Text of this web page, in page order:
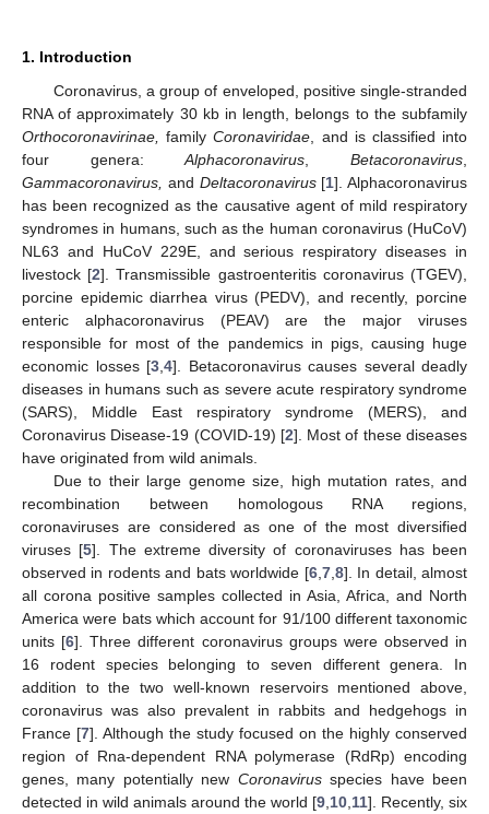
1. Introduction
Coronavirus, a group of enveloped, positive single-stranded
RNA of approximately 30 kb in length, belongs to the subfamily
Orthocoronavirinae,
familyCoronaviridae , and is classified into
four genera:Alphacoronavirus ,Betacoronavirus
Gammacoronavirus, and Deltacoronavirus[1]. Alphacoronavirus
has been recognized as the causative agent of mild respiratory
syndromes in humans, such as the human coronavirus (HuCoV)
NL63 and HuCoV 229E, and serious respiratory diseases in
livestock [2]. Transmissible gastroenteritis coronavirus (TGEV),
porcine epidemic diarrhea virus (PEDV), and recently, porcine
enteric alphacoronavirus (PEAV) are the major viruses
responsible for most of the pandemics in pigs, causing huge
economic losses [3 4]. Betacoronavirus causes several deadly
diseases in humans such as severe acute respiratory syndrome
(SARS), Middle East respiratory syndrome (MERS), and
Coronavirus Disease-19 (COVID-19) [2]. Most of these diseases
have originated from wild animals.
Due to their large genome size, high mutation rates, and
recombination between homologous RNA regions,
coronaviruses are considered as one of the most diversified
viruses [5]. The extreme diversity of coronaviruses has been
observed in rodents and bats worldwide [6, 7, 8]. In detail, almost
all corona positive samples collected in Asia, Africa, and North
America were bats which account for 91/100 different taxonomic
units [6]. Three different coronavirus groups were observed in
16 rodent species belonging to seven different genera. In
addition to the two well-known reservoirs mentioned above,
coronavirus was also prevalent in rabbits and hedgehogs in
France [7]. Although the study focused on the highly conserved
region of Rna-dependent RNA polymerase (RdRp) encoding
genes, many potentially new Coronavirusspecies have been
detected in wild animals around the world [9 10 11]. Recently, six